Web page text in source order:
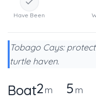
Have Been
Tobago Cays:
turtle haven.
Boat2m 5m